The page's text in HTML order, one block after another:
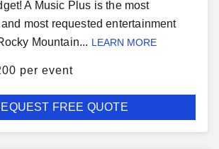
A Music Plus is the most
most requested entertainment
Mountain... LEARN MORE
per event
FREE QUOTE